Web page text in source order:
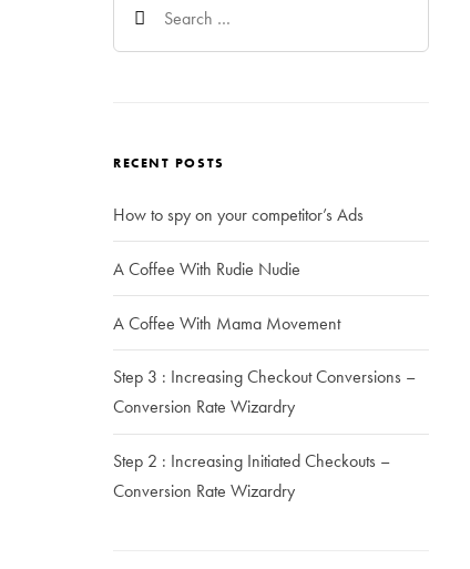
RECENT POSTS
How to spy on your competitor’s Ads
A Coffee With Rudie Nudie
A Coffee With Mama Movement
Step 3 : Increasing Checkout Conversions –
Conversion Rate Wizardry
Step 2 : Increasing Initiated Checkouts –
Conversion Rate Wizardry